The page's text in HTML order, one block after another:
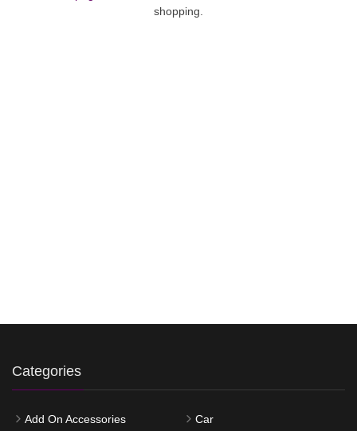
shopping.
Categories
Add On Accessories
Car